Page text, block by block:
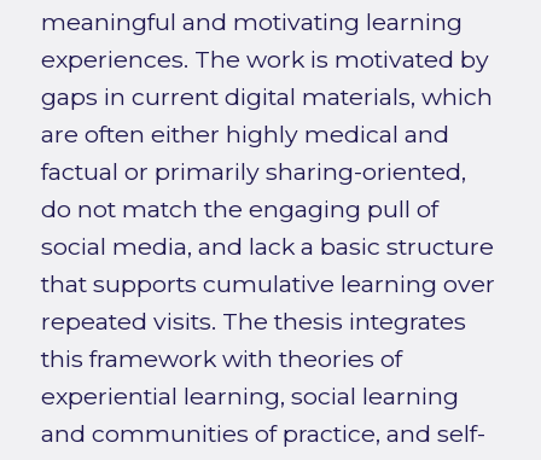
meaningful and motivating learning
experiences. The work is motivated by
gaps in current digital materials, which
are often either highly medical and
factual or primarily sharing-oriented,
do not match the engaging pull of
social media, and lack a basic structure
that supports cumulative learning over
repeated visits. The thesis integrates
this framework with theories of
experiential learning, social learning
and communities of practice, and self-